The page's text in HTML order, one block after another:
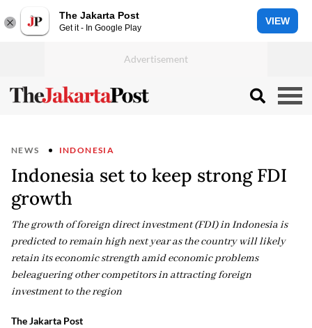
The Jakarta Post
Get it - In Google Play
VIEW
NEWS INDONESIA
Indonesia set to keep strong FDI
growth
The growth of foreign direct investment (FDI) in Indonesia is
predicted to remain high next year as the country will likely
retain its economic strength amid economic problems
beleaguering other competitors in attracting foreign
investment to the region
The Jakarta Post